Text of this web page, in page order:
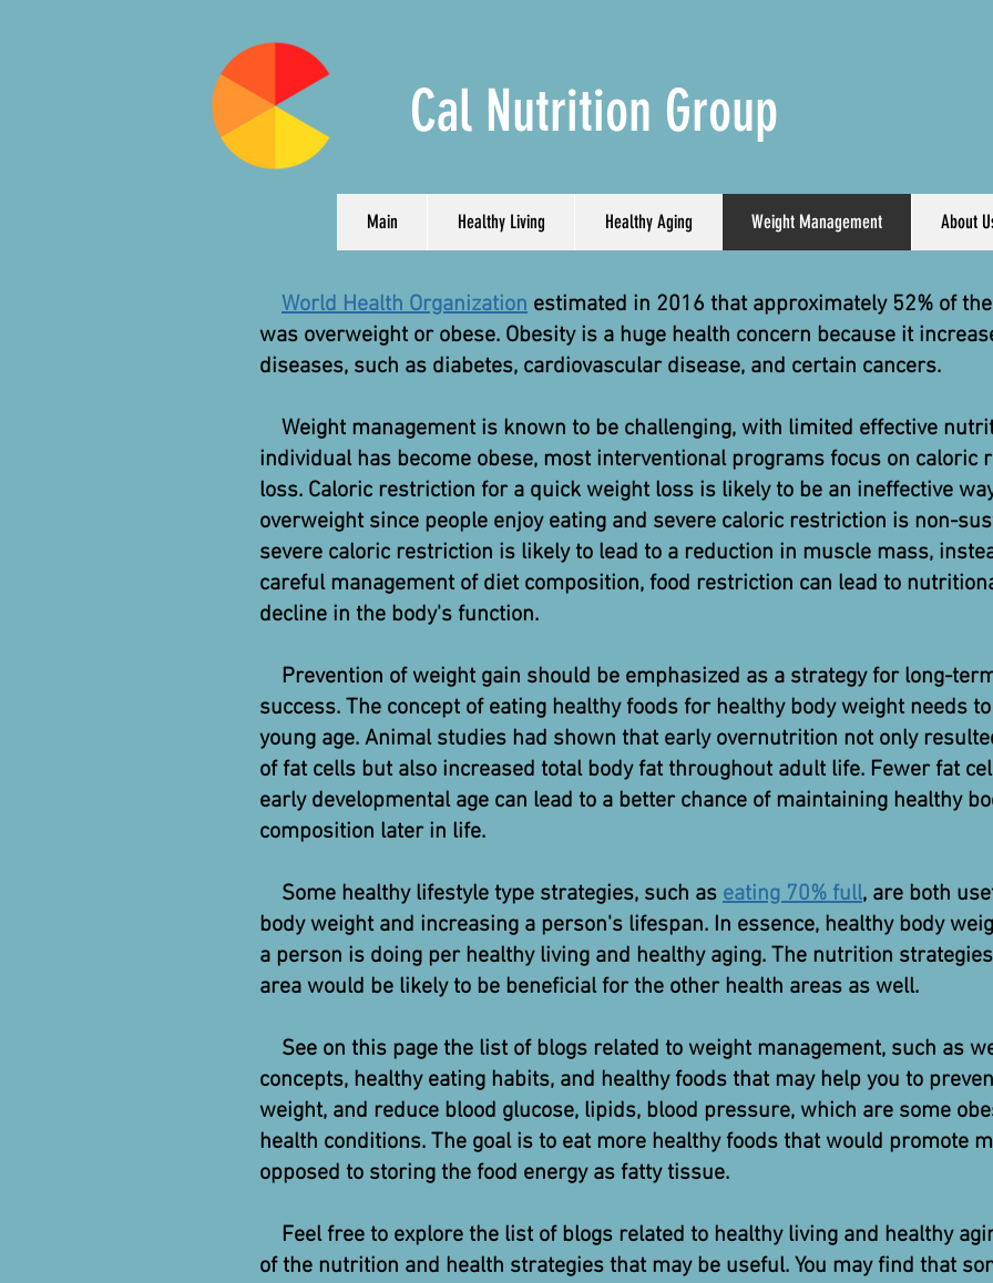
Cal Nutrition Group
Main Healthy Living Healthy Aging Weight Management About
World Health Organization estimated in 2016 that approximately 52% of
was overweight or obese. Obesity is a huge health concern because it
diseases, such as diabetes, cardiovascular disease, and certain cancers.
Weight management is known to be challenging, with limited effective
individual has become obese, most interventional programs focus on caloric
loss. Caloric restriction for a quick weight loss is likely to be an ineffective
overweight since people enjoy eating and severe caloric restriction is non-
severe caloric restriction is likely to lead to a reduction in muscle mass,
careful management of diet composition, food restriction can lead to
decline in the body's function.
Prevention of weight gain should be emphasized as a strategy for long-
success. The concept of eating healthy foods for healthy body weight needs
young age. Animal studies had shown that early overnutrition not only
of fat cells but also increased total body fat throughout adult life. Fewer fat
early developmental age can lead to a better chance of maintaining healthy
composition later in life.
Some healthy lifestyle type strategies, such as eating 70% full, are both
body weight and increasing a person's lifespan. In essence, healthy body
a person is doing per healthy living and healthy aging. The nutrition
area would be likely to be beneficial for the other health areas as well.
See on this page the list of blogs related to weight management, such as
concepts, healthy eating habits, and healthy foods that may help you to
weight, and reduce blood glucose, lipids, blood pressure, which are some
health conditions. The goal is to eat more healthy foods that would promote
opposed to storing the food energy as fatty tissue.
Feel free to explore the list of blogs related to healthy living and healthy
of the nutrition and health strategies that may be useful. You may find that